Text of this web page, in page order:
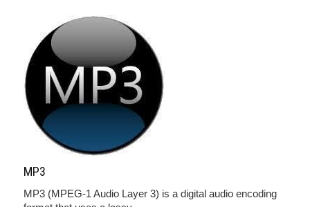
MP3
MP3 (MPEG-1 Audio Layer 3) is a digital audio encoding